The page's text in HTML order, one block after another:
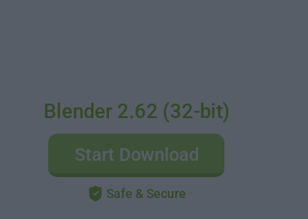
Blender 2.62 (32-bit)
Start Download
Safe & Secure